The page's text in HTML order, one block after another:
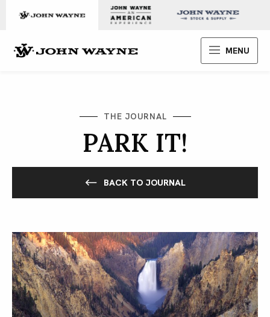
John Wayne Enterprises
MENU
THE JOURNAL
PARK IT!
BACK TO JOURNAL